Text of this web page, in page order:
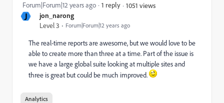
J jon_narong
Level 3 Forum|Forum|12 years ago
Forum|Forum|12 years ago 1 reply 1051 views
The real-time reports are awesome, but we would love to be
able to create more than three at a time. Part of the issue is
we have a large global suite looking at multiple sites and
three is great but could be much improved.
Analytics